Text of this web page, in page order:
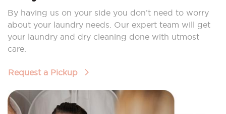
By having us on your side you don’t need to worry
about your laundry needs. Our expert team will get
your laundry and dry cleaning done with utmost
care.
Request a Pickup